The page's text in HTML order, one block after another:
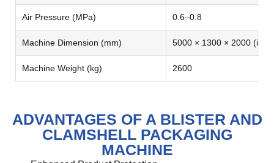
Air Pressure (MPa) 0.6–0.8
Machine Dimension (mm) 5000 × 1300 × 2000
Machine Weight (kg) 2600
ADVANTAGES OF A BLISTER AND
CLAMSHELL PACKAGING
MACHINE